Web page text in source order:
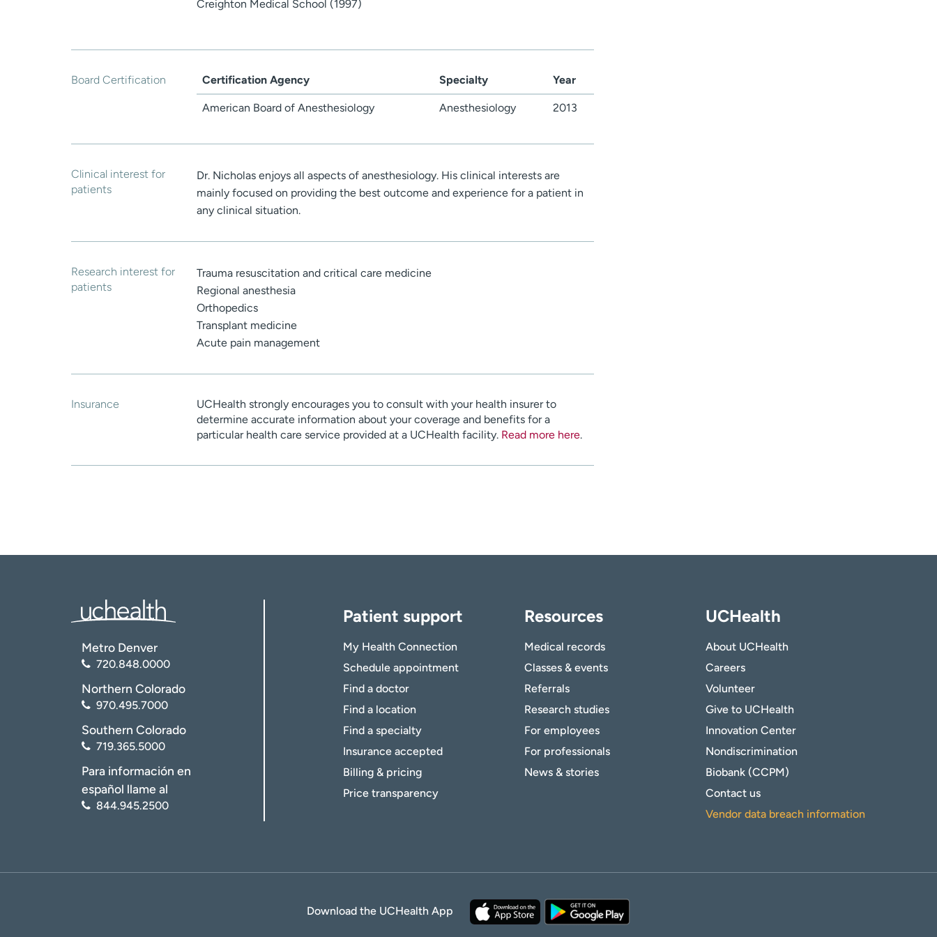
Creighton Medical School (1997)
Board Certification Certification Agency Specialty Year
American Board of Anesthesiology Anesthesiology 2013
Clinical interest for
patients
Dr. Nicholas enjoys all aspects of anesthesiology. His clinical interests are
mainly focused on providing the best outcome and experience for a patient in
any clinical situation.
Research interest for
patients
Trauma resuscitation and critical care medicine
Regional anesthesia
Orthopedics
Transplant medicine
Acute pain management
Insurance
UCHealth strongly encourages you to consult with your health insurer to
determine accurate information about your coverage and benefits for a
particular health care service provided at a UCHealth facility. Read more here.
Metro Denver
720.848.0000
Northern Colorado
970.495.7000
Southern Colorado
719.365.5000
Para información en
español llame al
844.945.2500
Patient support
My Health Connection
Schedule appointment
Find a doctor
Find a location
Find a specialty
Insurance accepted
Billing & pricing
Price transparency
Resources
Medical records
Classes & events
Referrals
Research studies
For employees
For professionals
News & stories
UCHealth
About UCHealth
Careers
Volunteer
Give to UCHealth
Innovation Center
Nondiscrimination
Biobank (CCPM)
Contact us
Vendor data breach information
Download the UCHealth App